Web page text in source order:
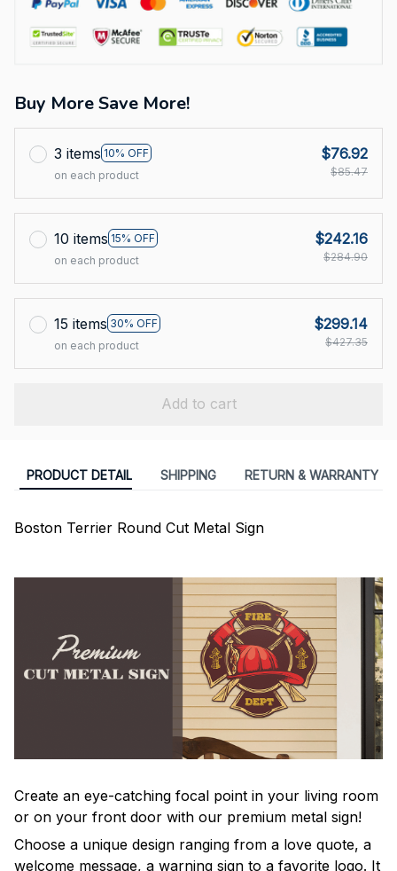
Buy More Save More!
3 items 10% OFF
on each product
$76.92
$85.47
10 items 15% OFF
on each product
$242.16
$284.90
15 items 30% OFF
on each product
$299.14
$427.35
Add to cart
PRODUCT DETAIL SHIPPING RETURN & WARRANTY
Boston Terrier Round Cut Metal Sign
Create an eye-catching focal point in your living room
or on your front door with our premium metal sign!
Choose a unique design ranging from a love quote, a
welcome message, a warning sign to a favorite logo. It